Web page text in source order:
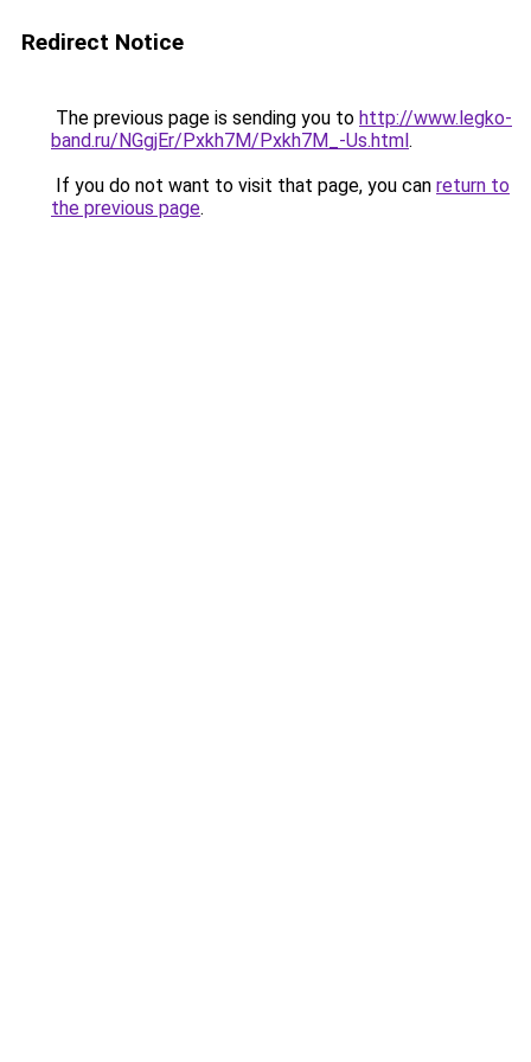
Redirect Notice
The previous page is sending you to http://www.legko-
band.ru/NGgjEr/Pxkh7M/Pxkh7M_-Us.html.
If you do not want to visit that page, you can return to
the previous page.